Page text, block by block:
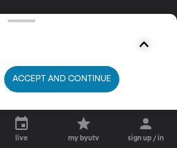
live my byutv sign up / in
ACCEPT AND CONTINUE